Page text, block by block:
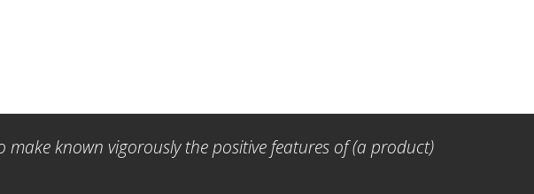
known vigorously the positive features of (a product)